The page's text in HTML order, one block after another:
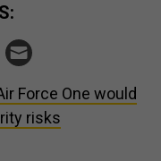
Force One would
risks